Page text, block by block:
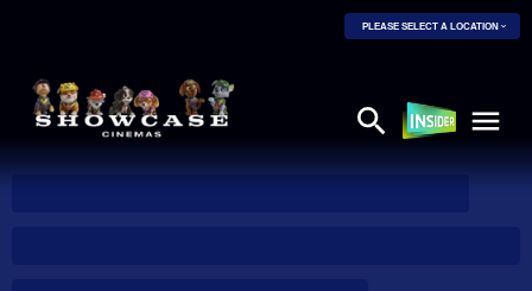
PLEASE SELECT A LOCATION